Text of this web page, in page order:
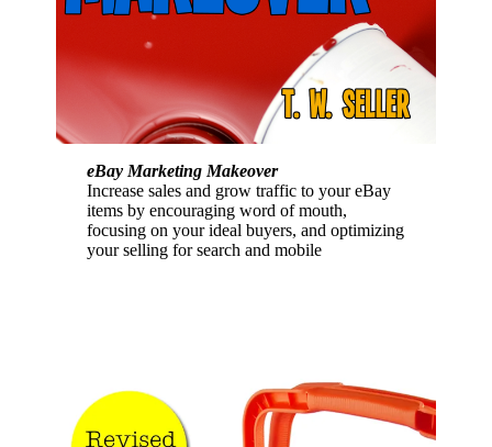
eBay Marketing Makeover
Increase sales and grow traffic to your eBay
items by encouraging word of mouth,
focusing on your ideal buyers, and optimizing
your selling for search and mobile